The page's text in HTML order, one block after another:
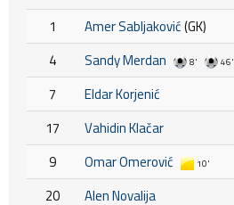
1
Amer Sabljaković(GK)
4
Sandy Merdan 8' 46'
7
Eldar Korjenić
17
Vahidin Klačar
9
Omar Omerović 10'
20
Alen Novalija